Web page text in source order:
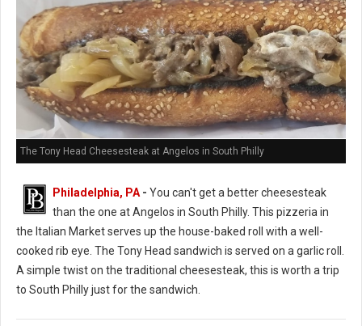
The Tony Head Cheesesteak at Angelos in South Philly
Philadelphia, PA - You can't get a better cheesesteak
than the one at Angelos in South Philly. This pizzeria in
the Italian Market serves up the house-baked roll with a well-
cooked rib eye. The Tony Head sandwich is served on a garlic roll.
A simple twist on the traditional cheesesteak, this is worth a trip
to South Philly just for the sandwich.